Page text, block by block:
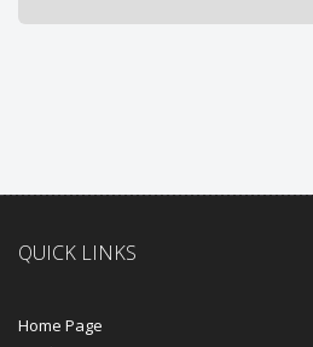
QUICK LINKS
Home Page